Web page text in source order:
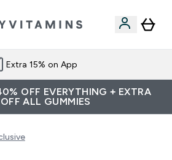
Extra 15% on App
OFF EVERYTHING + EXTRA
ALL GUMMIES